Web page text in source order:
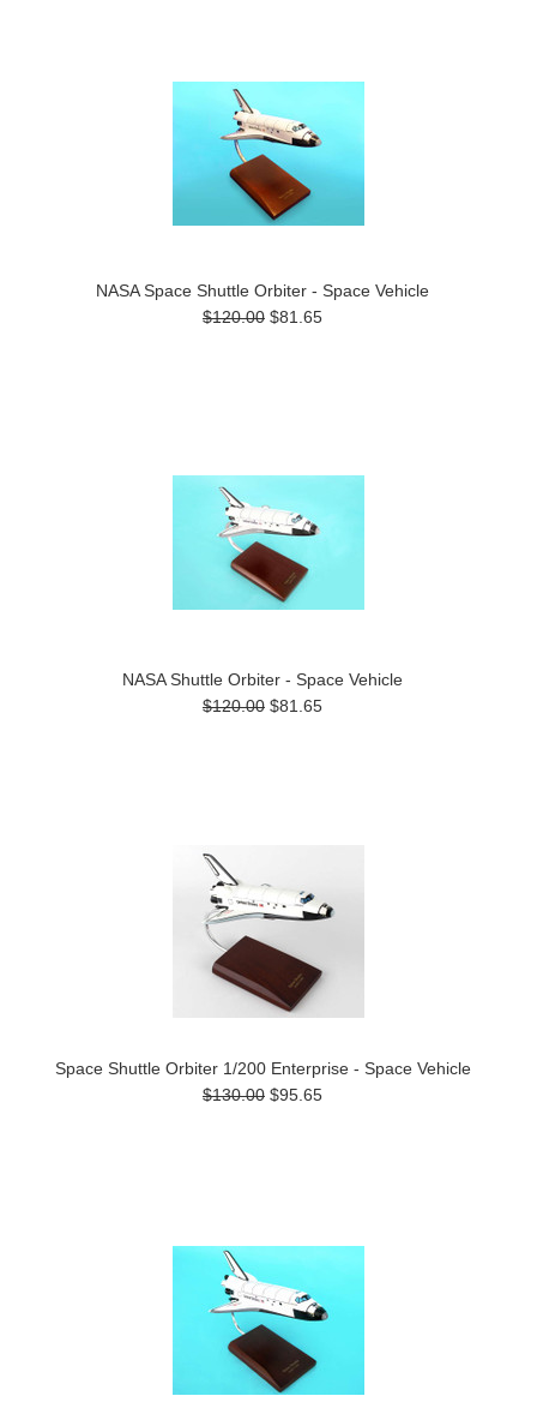
NASA Space Shuttle Orbiter - Space Vehicle
$120.00 $81.65
NASA Shuttle Orbiter - Space Vehicle
$120.00 $81.65
Space Shuttle Orbiter 1/200 Enterprise - Space Vehicle
$130.00 $95.65